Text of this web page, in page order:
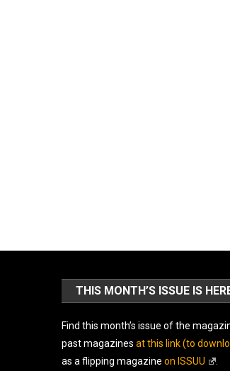
THIS MONTH’S ISSUE IS
Find this month’s issue of the
past magazines at this link (to
as a flipping magazine on ISSUU .